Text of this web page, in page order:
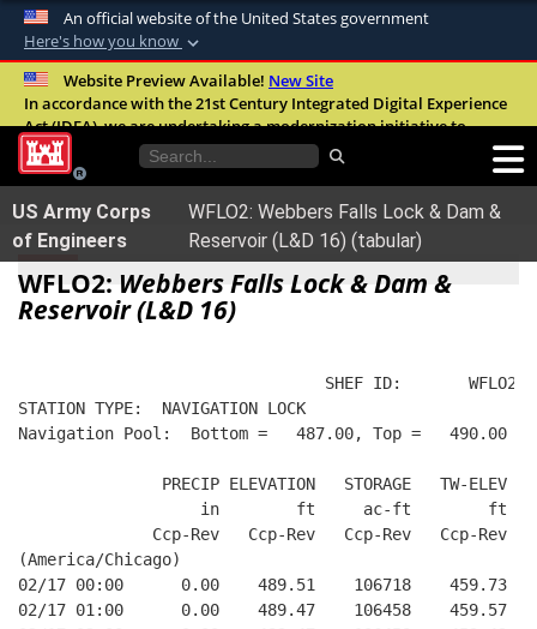
An official website of the United States government
Here's how you know
Official websites use .mil
A.milwebsite belongs to an official U.S.
United States.
Secure .mil websites use HTTPS
Alock ( )orhttps://means you’ve safely
connected to the .mil website. Share sensitive
information only on official, secure websites.
Website Preview Available! New Site
In accordance with the 21st Century Integrated Digital Experience
Act (IDEA), we are undertaking a modernization initiative to
improve the overall quality, accessibility, and user experience of
our digital services.FAQ
US Army Corps
of Engineers
WFLO2: Webbers Falls Lock & Dam &
Reservoir (L&D 16) (tabular)
WFLO2: Webbers Falls Lock & Dam &
Reservoir (L&D 16)
SHEF ID:       WFLO2
STATION TYPE:  NAVIGATION LOCK
Navigation Pool:  Bottom =   487.00, Top =   490.00
PRECIP ELEVATION   STORAGE   TW-ELEV
in        ft     ac-ft        ft
Ccp-Rev   Ccp-Rev   Ccp-Rev   Ccp-Rev
(America/Chicago)
02/17 00:00      0.00    489.51    106718
02/17 01:00      0.00    489.47    106458